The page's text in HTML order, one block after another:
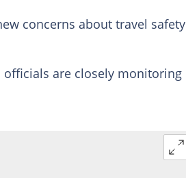
concerns about travel safety
are closely monitoring